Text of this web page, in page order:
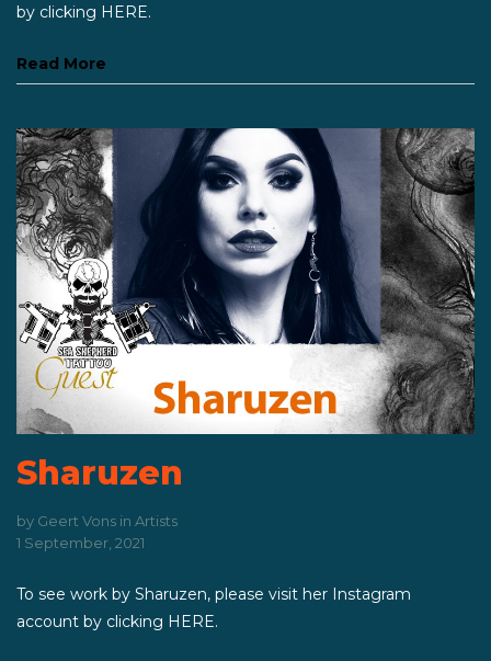
by clicking HERE.
Read More
Sharuzen
by Geert Vons in Artists
1 September, 2021
To see work by Sharuzen, please visit her Instagram
account by clicking HERE.